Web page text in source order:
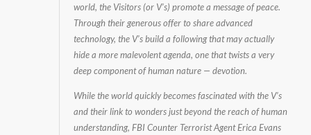
world, the Visitors (or V’s) promote a message of peace.
Through their generous offer to share advanced
technology, the V’s build a following that may actually
hide a more malevolent agenda, one that twists a very
deep component of human nature — devotion.
While the world quickly becomes fascinated with the V’s
and their link to wonders just beyond the reach of human
understanding, FBI Counter Terrorist Agent Erica Evans